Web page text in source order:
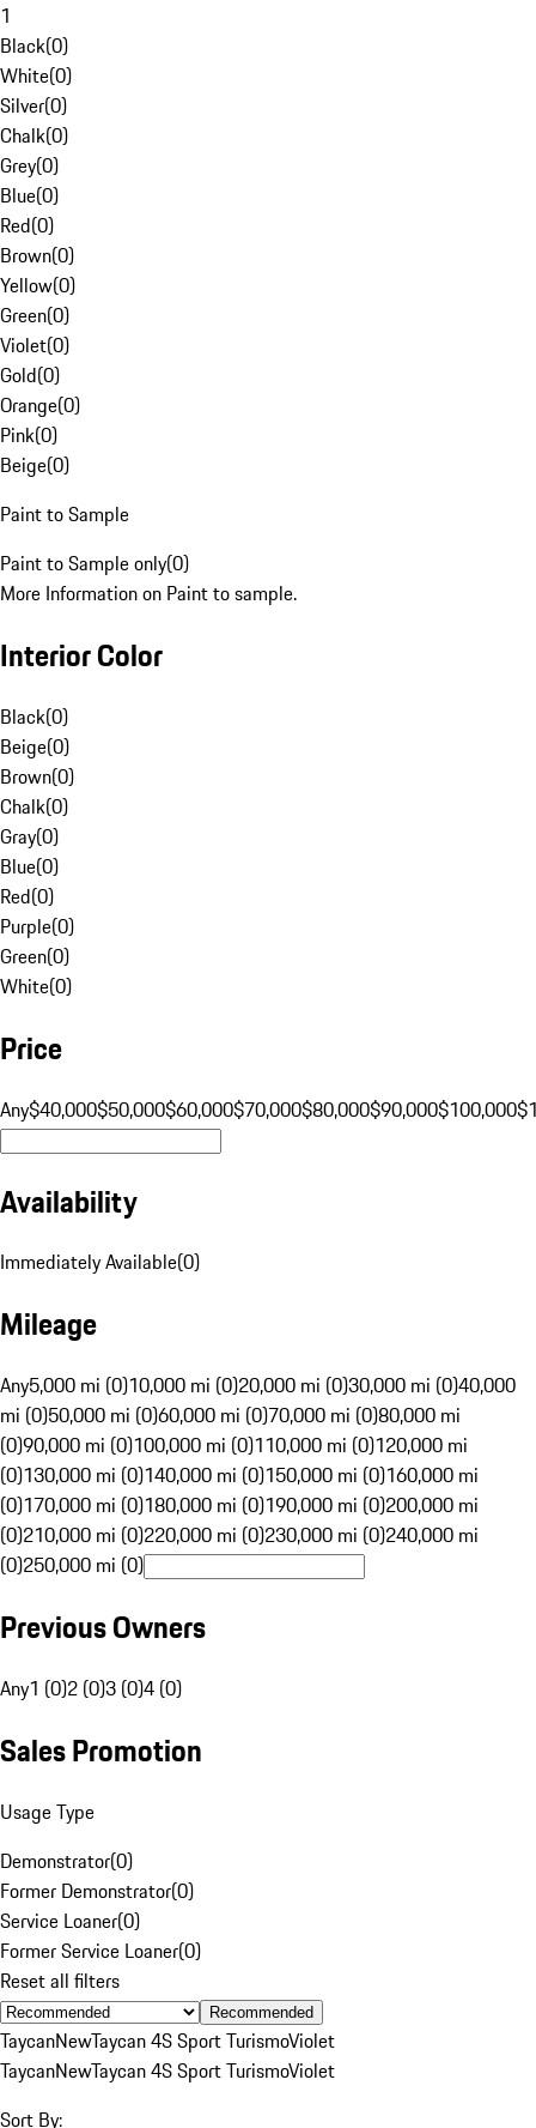
1
Black(0)
White(0)
Silver(0)
Chalk(0)
Grey(0)
Blue(0)
Red(0)
Brown(0)
Yellow(0)
Green(0)
Violet(0)
Gold(0)
Orange(0)
Pink(0)
Beige(0)
Paint to Sample
Paint to Sample only(0)
More Information on Paint to sample.
Interior Color
Black(0)
Beige(0)
Brown(0)
Chalk(0)
Gray(0)
Blue(0)
Red(0)
Purple(0)
Green(0)
White(0)
Price
Any$40,000$50,000$60,000$70,000$80,000$90,000$100,000
Availability
Immediately Available(0)
Mileage
Any5,000 mi (0)10,000 mi (0)20,000 mi (0)30,000 mi (0)40,000
mi (0)50,000 mi (0)60,000 mi (0)70,000 mi (0)80,000 mi
(0)90,000 mi (0)100,000 mi (0)110,000 mi (0)120,000 mi
(0)130,000 mi (0)140,000 mi (0)150,000 mi (0)160,000 mi
(0)170,000 mi (0)180,000 mi (0)190,000 mi (0)200,000 mi
(0)210,000 mi (0)220,000 mi (0)230,000 mi (0)240,000 mi
(0)250,000 mi (0)
Previous Owners
Any1 (0)2 (0)3 (0)4 (0)
Sales Promotion
Usage Type
Demonstrator(0)
Former Demonstrator(0)
Service Loaner(0)
Former Service Loaner(0)
Reset all filters
Recommended
TaycanNewTaycan 4S Sport TurismoViolet
TaycanNewTaycan 4S Sport TurismoViolet
Sort By: